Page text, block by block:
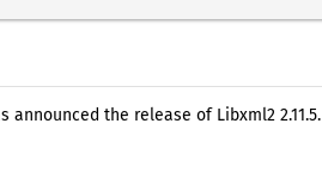
announced the release of Libxml2 2.11.5.